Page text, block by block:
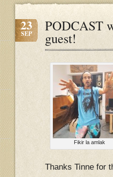
23
SEP PODCAST
guest!
Fikir la amlak
Thanks Tinne for